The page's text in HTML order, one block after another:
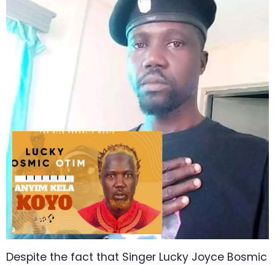
Despite the fact that Singer Lucky Joyce Bosmic